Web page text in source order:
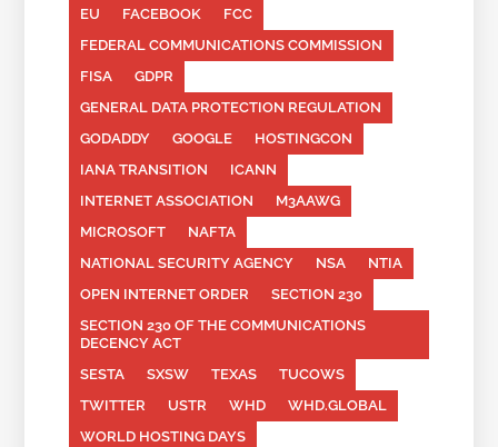
EU
FACEBOOK
FCC
FEDERAL COMMUNICATIONS COMMISSION
FISA
GDPR
GENERAL DATA PROTECTION REGULATION
GODADDY
GOOGLE
HOSTINGCON
IANA TRANSITION
ICANN
INTERNET ASSOCIATION
M3AAWG
MICROSOFT
NAFTA
NATIONAL SECURITY AGENCY
NSA
NTIA
OPEN INTERNET ORDER
SECTION 230
SECTION 230 OF THE COMMUNICATIONS
DECENCY ACT
SESTA
SXSW TEXAS
TUCOWS
TWITTER
USTR WHD
WHD.GLOBAL
WORLD HOSTING DAYS